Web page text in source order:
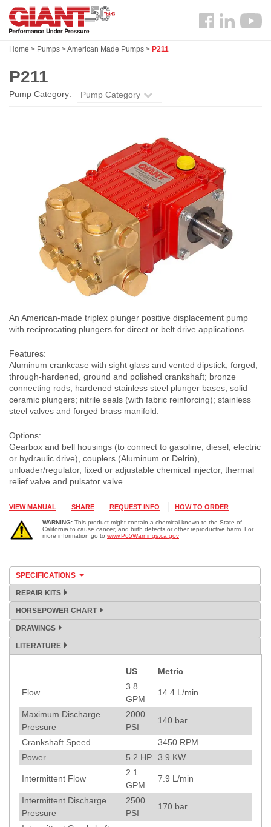
Skip
main
Search
Follow
Home > Pumps >American Made Pumps > P211
P211
Pump Category: Pump Category
An American-made triplex plunger positive displacement pump
with reciprocating plungers for direct or belt drive applications.
Features:
Aluminum crankcase with sight glass and vented dipstick; forged,
through-hardened, ground and polished crankshaft; bronze
connecting rods; hardened stainless steel plunger bases; solid
ceramic plungers; nitrile seals (with fabric reinforcing); stainless
steel valves and forged brass manifold.
Options:
Gearbox and bell housings (to connect to gasoline, diesel, electric
or hydraulic drive), couplers (Aluminum or Delrin),
unloader/regulator, fixed or adjustable chemical injector, thermal
relief valve and pulsator valve.
VIEW MANUAL SHARE REQUEST INFO HOW TO ORDER
WARNING: This product might contain a chemical known to the State of
California to cause cancer, and birth defects or other reproductive harm. For
more information go to www.P65Warnings.ca.gov
SPECIFICATIONS
REPAIR KITS
HORSEPOWER CHART
DRAWINGS
LITERATURE
US Metric
Flow
3.8
GPM
14.4 L/min
Maximum Discharge
Pressure
2000
PSI
140 bar
Crankshaft Speed 3450 RPM
Power
5.2 HP 3.9 KW
Intermittent Flow
2.1
GPM
7.9 L/min
Intermittent Discharge
Pressure
2500
PSI
170 bar